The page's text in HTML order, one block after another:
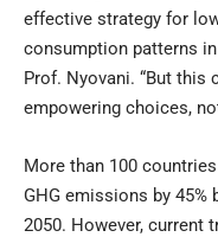
effective strategy for
consumption patterns
Prof. Nyovani. “But this
empowering choices,
More than 100
GHG emissions by 45%
2050. However, current